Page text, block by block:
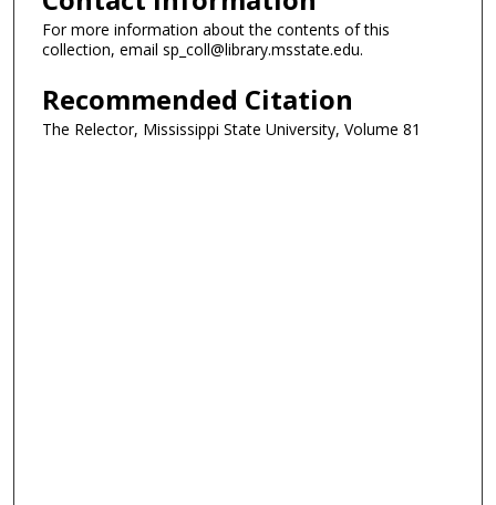
For more information about the contents of this
collection, email sp_coll@library.msstate.edu.
Recommended Citation
The Relector, Mississippi State University, Volume 81